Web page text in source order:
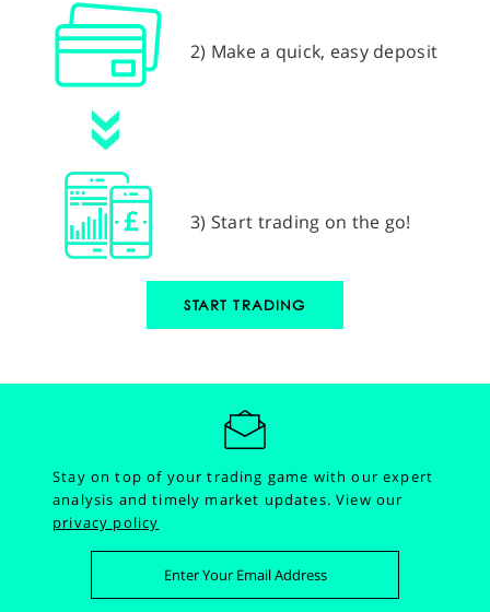
2) Make a quick, easy deposit
3) Start trading on the go!
START TRADING
Stay on top of your trading game with our expert
analysis and timely market updates.View our
privacy policy